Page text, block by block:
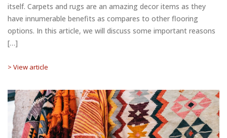
itself. Carpets and rugs are an amazing decor items as they
have innumerable benefits as compares to other flooring
options. In this article, we will discuss some important reasons
[…]
> View article